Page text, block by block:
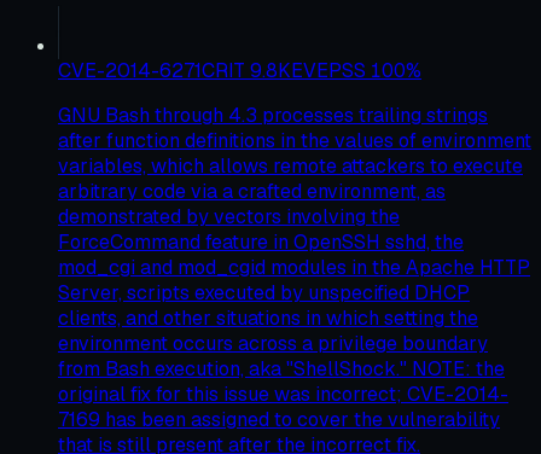
CVE-2014-6271CRIT 9.8KEVEPSS 100%
GNU Bash through 4.3 processes trailing strings
after function definitions in the values of environment
variables, which allows remote attackers to execute
arbitrary code via a crafted environment, as
demonstrated by vectors involving the
ForceCommand feature in OpenSSH sshd, the
mod_cgi and mod_cgid modules in the Apache HTTP
Server, scripts executed by unspecified DHCP
clients, and other situations in which setting the
environment occurs across a privilege boundary
from Bash execution, aka "ShellShock." NOTE: the
original fix for this issue was incorrect; CVE-2014-
7169 has been assigned to cover the vulnerability
that is still present after the incorrect fix.